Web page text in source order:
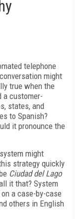
telephone
might
true when the
a customer-
states, and
to Spanish?
it pronounce the
might
strategy quickly
Ciudad del Lago
it that? System
a case-by-case
others in English